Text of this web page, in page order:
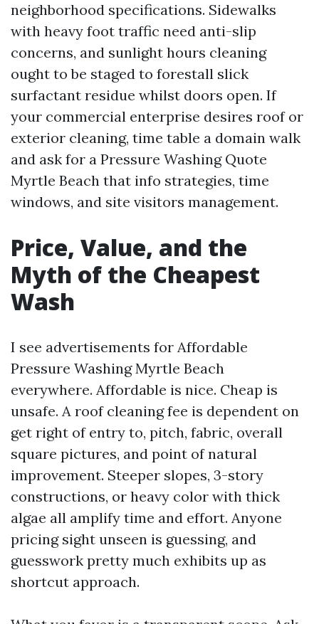
neighborhood specifications. Sidewalks
with heavy foot traffic need anti-slip
concerns, and sunlight hours cleaning
ought to be staged to forestall slick
surfactant residue whilst doors open. If
your commercial enterprise desires roof or
exterior cleaning, time table a domain walk
and ask for a Pressure Washing Quote
Myrtle Beach that info strategies, time
windows, and site visitors management.
Price, Value, and the
Myth of the Cheapest
Wash
I see advertisements for Affordable
Pressure Washing Myrtle Beach
everywhere. Affordable is nice. Cheap is
unsafe. A roof cleaning fee is dependent on
get right of entry to, pitch, fabric, overall
square pictures, and point of natural
improvement. Steeper slopes, 3-story
constructions, or heavy color with thick
algae all amplify time and effort. Anyone
pricing sight unseen is guessing, and
guesswork pretty much exhibits up as
shortcut approach.